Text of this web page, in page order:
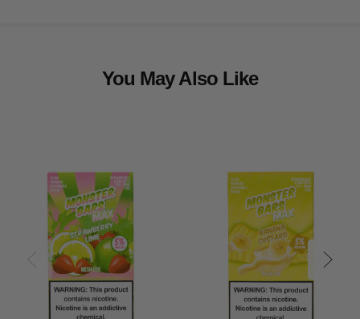
You May Also Like